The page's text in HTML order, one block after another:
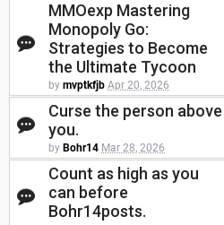
MMOexp Mastering
Monopoly Go:
Strategies to Become
the Ultimate Tycoon
by mvptkfjb Apr 20, 2026
Curse the person above
you.
by Bohr14 Mar 28, 2026
Count as high as you
can before
Bohr14posts.